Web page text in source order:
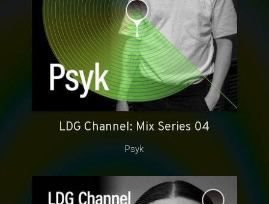
LDG Channel: Mix Series 04
Psyk